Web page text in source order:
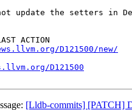
update the setters in
ACTION
D121500/new/
D121500
[Lldb-commits] [PATCH]